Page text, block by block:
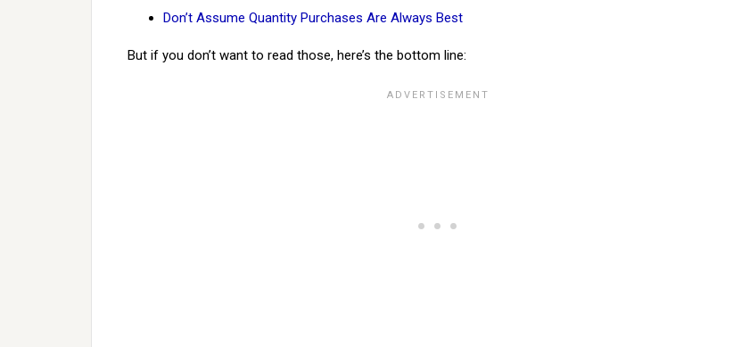
Don’t Assume Quantity Purchases Are Always Best
But if you don’t want to read those, here’s the bottom line: